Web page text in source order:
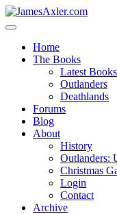
Home
The Books
Latest
Outlanders
Deathlands
Forums
Blog
About
History
Outlanders:
Christmas
Login
Contact
Archive